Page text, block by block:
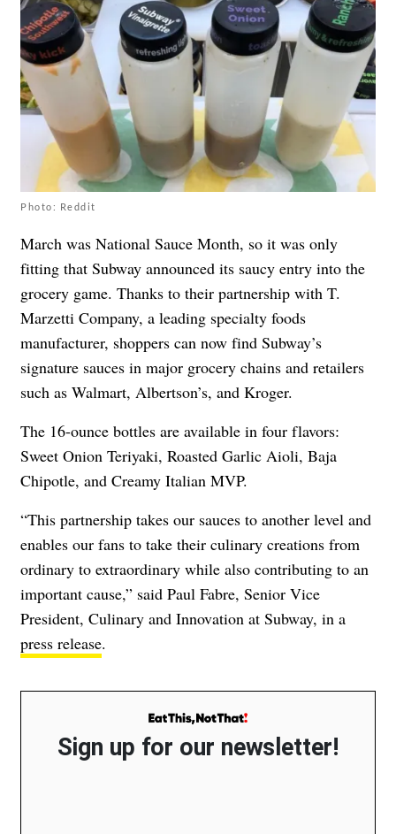
Photo: Reddit
March was National Sauce Month, so it was only
fitting that Subway announced its saucy entry into the
grocery game. Thanks to their partnership with T.
Marzetti Company, a leading specialty foods
manufacturer, shoppers can now find Subway’s
signature sauces in major grocery chains and retailers
such as Walmart, Albertson’s, and Kroger.
The 16-ounce bottles are available in four flavors:
Sweet Onion Teriyaki, Roasted Garlic Aioli, Baja
Chipotle, and Creamy Italian MVP.
“This partnership takes our sauces to another level and
enables our fans to take their culinary creations from
ordinary to extraordinary while also contributing to an
important cause,” said Paul Fabre, Senior Vice
President, Culinary and Innovation at Subway, in a
press release.
Sign up for our newsletter!